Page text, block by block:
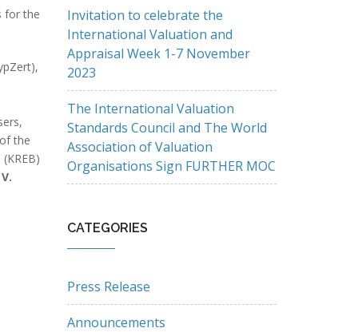
for the
the
Invitation to celebrate the
International Valuation and
Appraisal Week 1-7 November
2023
The International Valuation
Standards Council and The World
Association of Valuation
Organisations Sign FURTHER MOC
CATEGORIES
Press Release
Announcements